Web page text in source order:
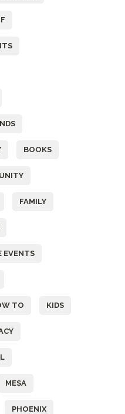
BOOKS
FAMILY
EVENTS
TO KIDS
MESA
PHOENIX